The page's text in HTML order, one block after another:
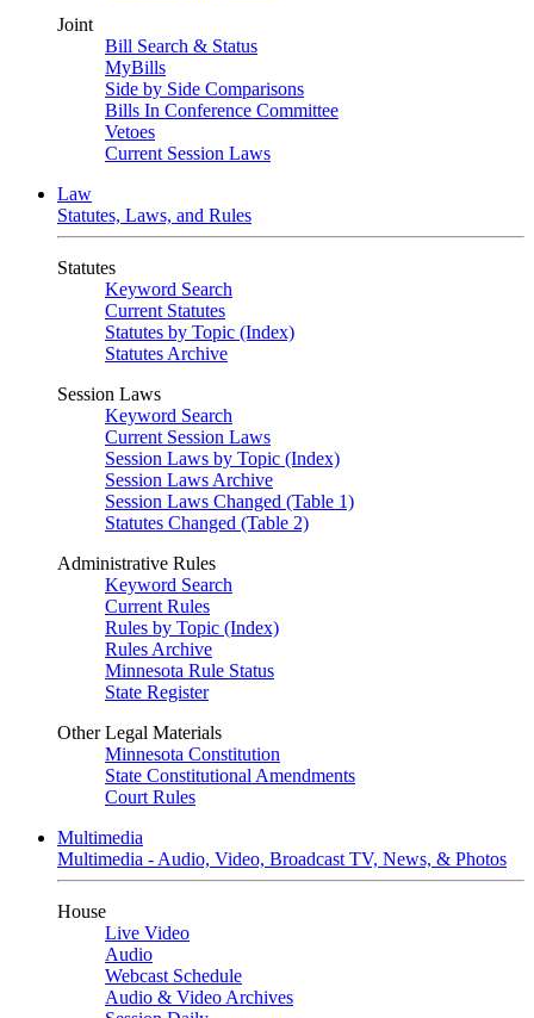
Joint
Bill Search & Status
MyBills
Side by Side Comparisons
Bills In Conference Committee
Vetoes
Current Session Laws
Law
Statutes, Laws, and Rules
Statutes
Keyword Search
Current Statutes
Statutes by Topic (Index)
Statutes Archive
Session Laws
Keyword Search
Current Session Laws
Session Laws by Topic (Index)
Session Laws Archive
Session Laws Changed (Table 1)
Statutes Changed (Table 2)
Administrative Rules
Keyword Search
Current Rules
Rules by Topic (Index)
Rules Archive
Minnesota Rule Status
State Register
Other Legal Materials
Minnesota Constitution
State Constitutional Amendments
Court Rules
Multimedia
Multimedia - Audio, Video, Broadcast TV, News, & Photos
House
Live Video
Audio
Webcast Schedule
Audio & Video Archives